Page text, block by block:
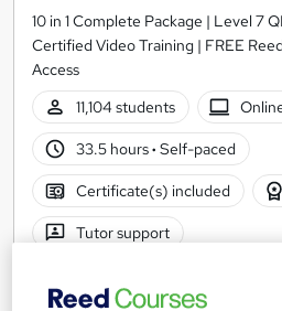
10 in 1 Complete Package | Level 7
Certified Video Training | FREE
Access
11,104 students
33.5 hours· Self-paced
Certificate(s) included
Tutor support
Great service